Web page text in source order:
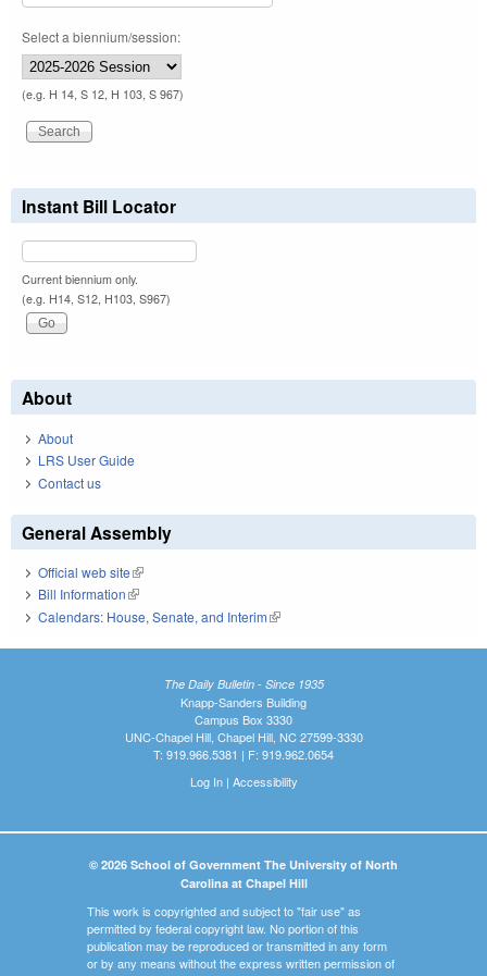
Select a biennium/session:
(e.g. H 14, S 12, H 103, S 967)
Instant Bill Locator
Current biennium only.
(e.g. H14, S12, H103, S967)
About
About
LRS User Guide
Contact us
General Assembly
Official web site(link is external)
Bill Information(link is external)
Calendars: House, Senate, and Interim(link is external)
The Daily Bulletin - Since 1935
Knapp-Sanders Building
Campus Box 3330
UNC-Chapel Hill, Chapel Hill, NC 27599-3330
T: 919.966.5381 | F: 919.962.0654
Log In| Accessibility
© 2026 School of Government The University of North
Carolina at Chapel Hill
This work is copyrighted and subject to "fair use" as
permitted by federal copyright law. No portion of this
publication may be reproduced or transmitted in any form
or by any means without the express written permission of